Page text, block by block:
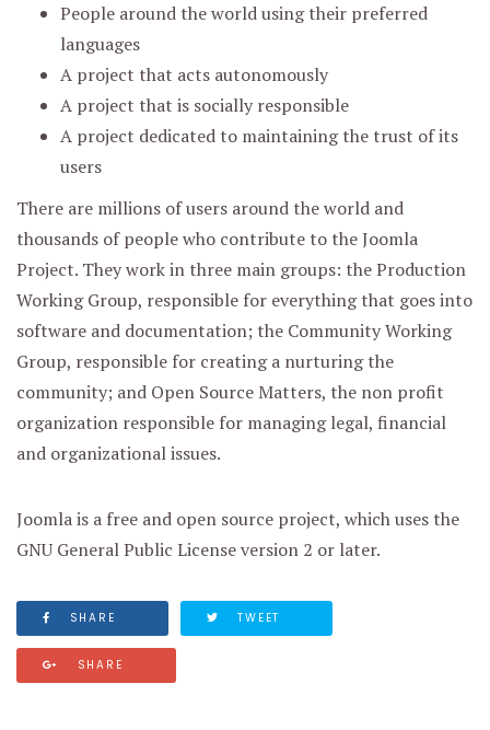
People around the world using their preferred
languages
A project that acts autonomously
A project that is socially responsible
A project dedicated to maintaining the trust of its
users
There are millions of users around the world and
thousands of people who contribute to the Joomla
Project. They work in three main groups: the Production
Working Group, responsible for everything that goes into
software and documentation; the Community Working
Group, responsible for creating a nurturing the
community; and Open Source Matters, the non profit
organization responsible for managing legal, financial
and organizational issues.
Joomla is a free and open source project, which uses the
GNU General Public License version 2 or later.
SHARE TWEET
SHARE